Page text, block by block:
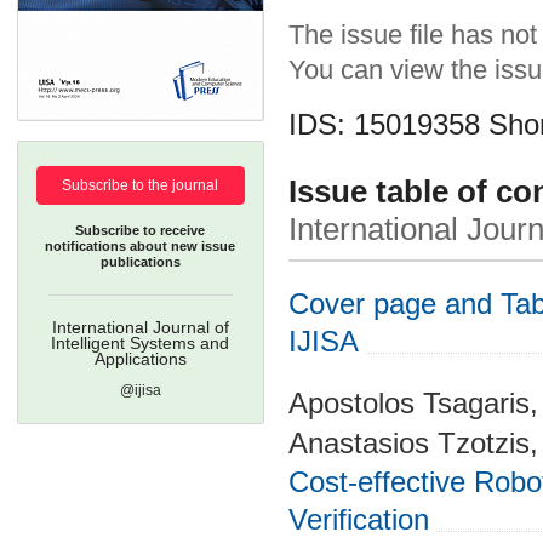
Subscribe to the journal
Subscribe to receive
notifications about new issue
publications
International Journal of
Intelligent Systems and
Applications
@ijisa
The issue file has
You can view the
IDS: 15019358
Issue table of
International
Cover page and
IJISA
Apostolos
Anastasios
Cost-effective
Verification